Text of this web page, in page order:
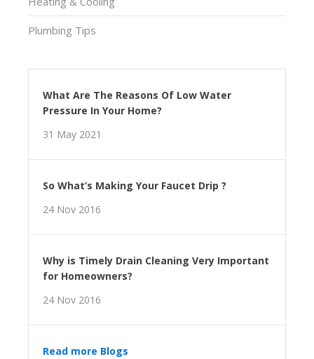
Plumbing Tips
What Are The Reasons Of Low Water
Pressure In Your Home?
31 May 2021
So What’s Making Your Faucet Drip ?
24 Nov 2016
Why is Timely Drain Cleaning Very Important
for Homeowners?
24 Nov 2016
Read more Blogs